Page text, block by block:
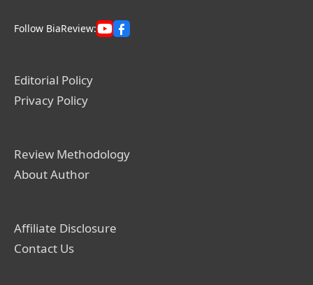
Follow BiaReview:
Editorial Policy
Privacy Policy
Review Methodology
About Author
Affiliate Disclosure
Contact Us